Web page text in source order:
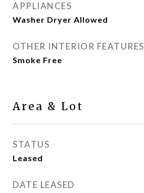
APPLIANCES
Washer Dryer Allowed
OTHER INTERIOR FEATURES
Smoke Free
Area & Lot
STATUS
Leased
DATE LEASED